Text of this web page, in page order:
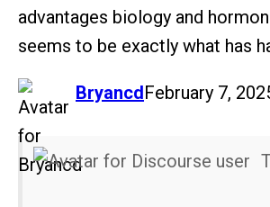
advantages biology and
seems to be exactly what has
Bryancd
says: February 7,